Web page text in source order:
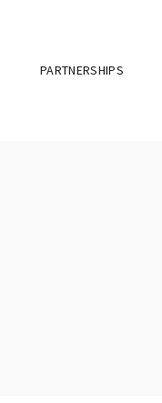
PARTNERSHIPS